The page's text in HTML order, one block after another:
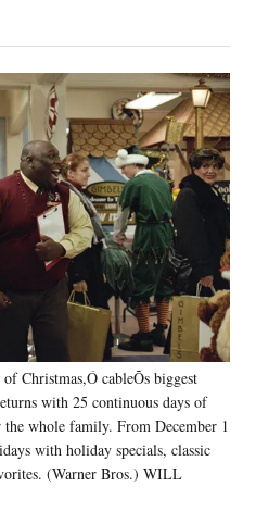
Christmas,Ó cableÕs biggest
with 25 continuous days of
whole family. From December 1
with holiday specials, classic
(Warner Bros.) WILL